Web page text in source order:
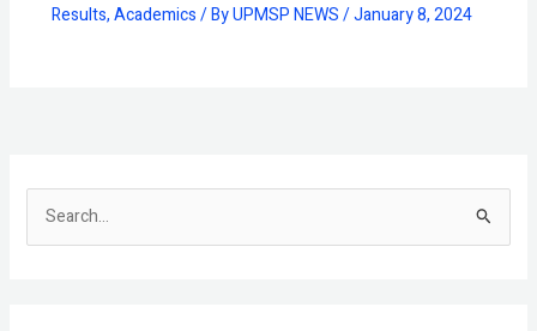
Results,Academics/ ByUPMSP NEWS/January 8, 2024
e